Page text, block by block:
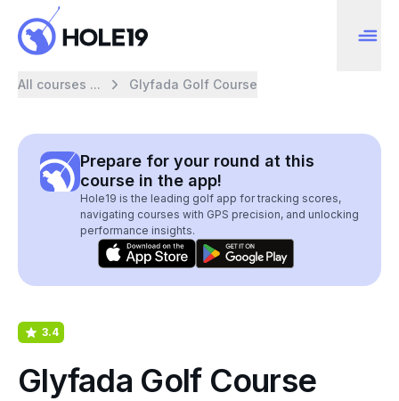
All courses ... Glyfada Golf Course
Prepare for your round at this
course in the app!
Hole19 is the leading golf app for tracking scores,
navigating courses with GPS precision, and unlocking
performance insights.
3.4
Glyfada Golf Course